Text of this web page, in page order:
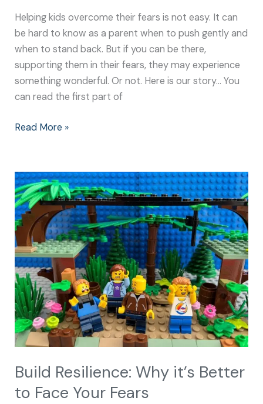
Helping kids overcome their fears is not easy. It can
be hard to know as a parent when to push gently and
when to stand back. But if you can be there,
supporting them in their fears, they may experience
something wonderful. Or not. Here is our story… You
can read the first part of
Read More »
Build Resilience: Why it’s Better
to Face Your Fears
Build
Resilience:
Why
it’s
Better
to
Face
Your
Fears